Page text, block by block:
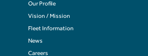
Our Profile
Vision / Mission
Fleet Information
News
Careers